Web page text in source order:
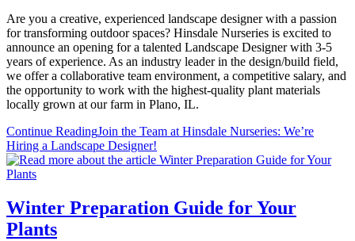
Are you a creative, experienced landscape designer with a passion
for transforming outdoor spaces? Hinsdale Nurseries is excited to
announce an opening for a talented Landscape Designer with 3-5
years of experience. As an industry leader in the design/build field,
we offer a collaborative team environment, a competitive salary, and
the opportunity to work with the highest-quality plant materials
locally grown at our farm in Plano, IL.
Continue ReadingJoin the Team at Hinsdale Nurseries: We’re
Hiring a Landscape Designer!
Winter Preparation Guide for Your
Plants